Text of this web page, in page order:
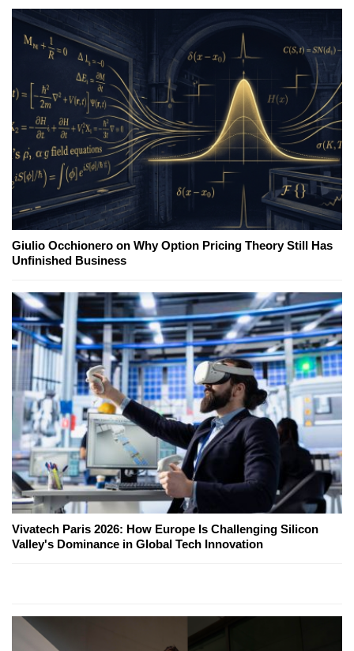
Giulio Occhionero on Why Option Pricing Theory Still Has
Unfinished Business
Vivatech Paris 2026: How Europe Is Challenging Silicon
Valley's Dominance in Global Tech Innovation